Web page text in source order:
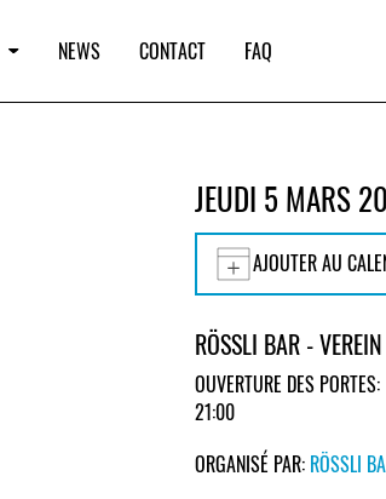
NEWS CONTACT FAQ
JEUDI 5 MARS
AJOUTER AU
RÖSSLI BAR -
OUVERTURE DES PORTES:
21:00
ORGANISÉ PAR: RÖSSLI